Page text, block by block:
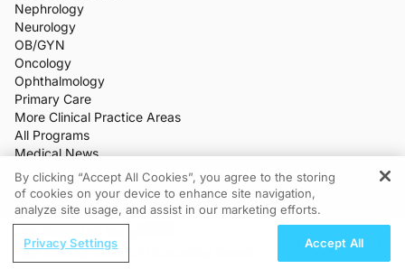
Nephrology
Neurology
OB/GYN
Oncology
Ophthalmology
Primary Care
More Clinical Practice Areas
All Programs
Medical News
CME/CE
Industry Features
Meetings
Live Broadcasts
Additional Features
REGISTER
Making Sense of Competing Breast
By clicking “Accept All Cookies”, you agree to the storing
of cookies on your device to enhance site navigation,
analyze site usage, and assist in our marketing efforts.
Privacy Settings Accept All